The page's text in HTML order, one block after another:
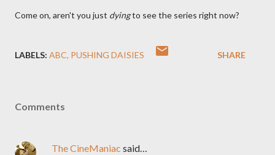
Come on, aren't you just dyingto see the series right now?
LABELS: ABC PUSHING DAISIES SHARE
Comments
The CineManiac said…